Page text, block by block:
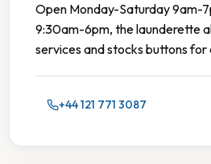
Open Monday-Saturday 9am-
9:30am-6pm, the launderette
services and stocks buttons for
+44 121 771 3087